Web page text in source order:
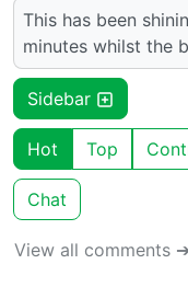
This has been
minutes whilst the
Sidebar
Hot Top
Chat
View all comments